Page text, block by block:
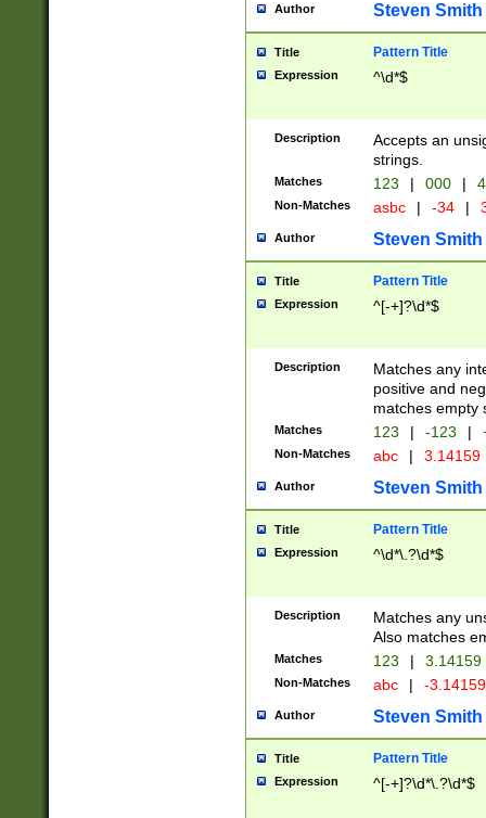
Author Steven Smith
Title Pattern Title
Expression ^\d*$
Description
Accepts an
strings.
Matches 123 | 000 |
Non-Matches asbc | -34 |
Author Steven Smith
Title Pattern Title
Expression ^[-+]?\d*$
Description
Matches any
positive and
matches empty
Matches 123 | -123 |
Non-Matches abc | 3.14159
Author Steven Smith
Title Pattern Title
Expression ^\d*\.?\d*$
Description
Matches any
Also matches
Matches 123 | 3.14159
Non-Matches abc | -
Author Steven Smith
Title Pattern Title
Expression ^[-+]?\d*\.?\d*$